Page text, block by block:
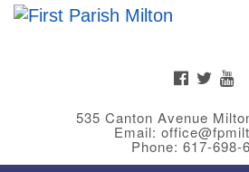
FACEBOOK
535 Canton Avenue
Email:
Phone: 617-698-